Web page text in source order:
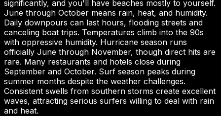
significantly, and you'll have beaches mostly to yourself.
June through October means rain, heat, and humidity.
Daily downpours can last hours, flooding streets and
canceling boat trips. Temperatures climb into the 90s
with oppressive humidity. Hurricane season runs
officially June through November, though direct hits are
rare. Many restaurants and hotels close during
September and October. Surf season peaks during
summer months despite the weather challenges.
Consistent swells from southern storms create excellent
waves, attracting serious surfers willing to deal with rain
and heat.